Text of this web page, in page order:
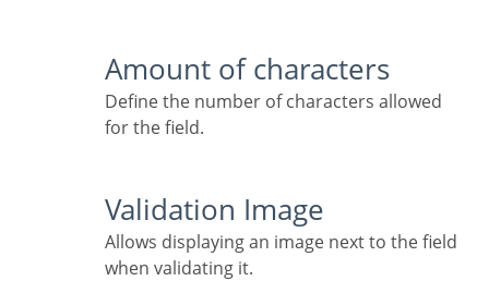
Amount of characters
Define the number of characters allowed
for the field.
Validation Image
Allows displaying an image next to the field
when validating it.